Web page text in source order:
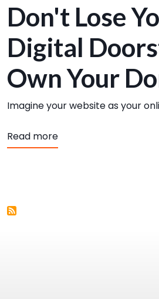
Don't Lose
Digital
Own Your
Imagine your website as your
Read moreabout Keys to